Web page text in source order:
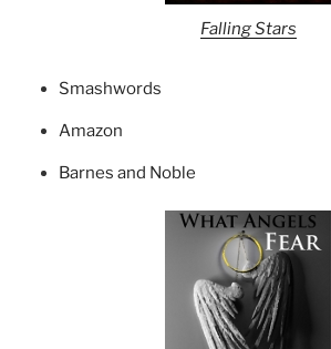
Falling Stars
Smashwords
Amazon
Barnes and Noble